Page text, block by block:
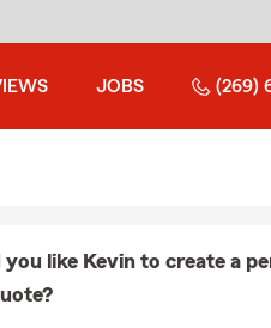
JOBS (269)
you like Kevin to create a